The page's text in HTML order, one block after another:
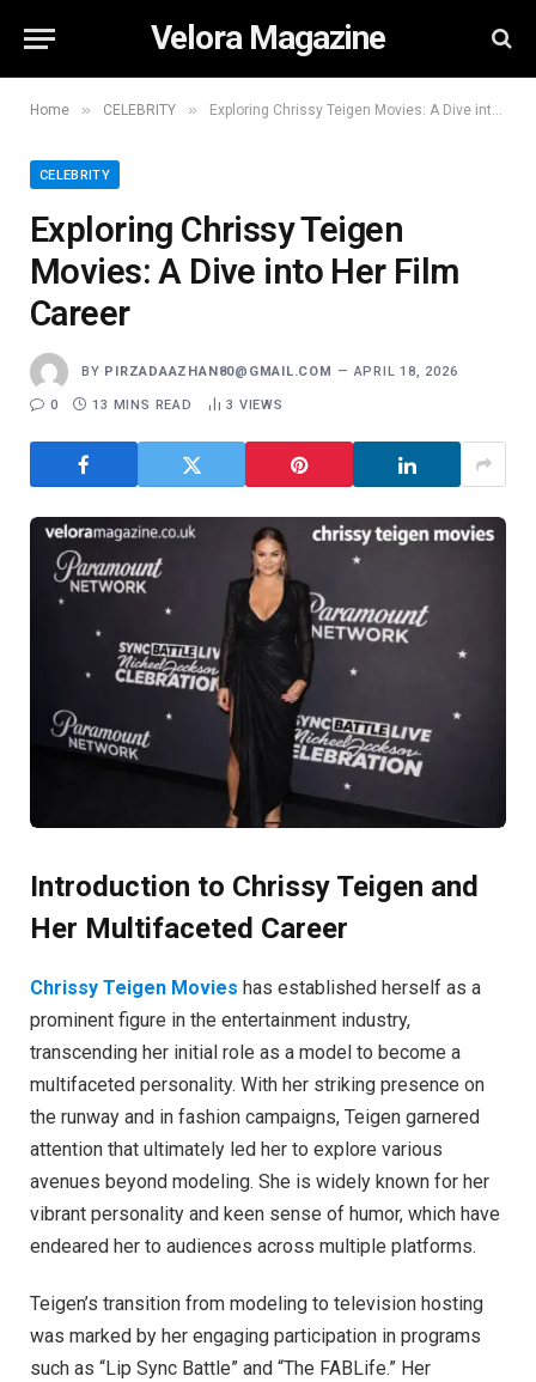
Velora Magazine
Home » CELEBRITY » Exploring Chrissy Teigen Movies: A Dive into Her Film Career
CELEBRITY
Exploring Chrissy Teigen
Movies: A Dive into Her Film
Career
BY PIRZADAAZHAN80@GMAIL.COM APRIL 18, 2026
0 13 MINS READ 3 VIEWS
Introduction to Chrissy Teigen and
Her Multifaceted Career
Chrissy Teigen Movies has established herself as a
prominent figure in the entertainment industry,
transcending her initial role as a model to become a
multifaceted personality. With her striking presence on
the runway and in fashion campaigns, Teigen garnered
attention that ultimately led her to explore various
avenues beyond modeling. She is widely known for her
vibrant personality and keen sense of humor, which have
endeared her to audiences across multiple platforms.
Teigen’s transition from modeling to television hosting
was marked by her engaging participation in programs
such as “Lip Sync Battle” and “The FABLife.” Her